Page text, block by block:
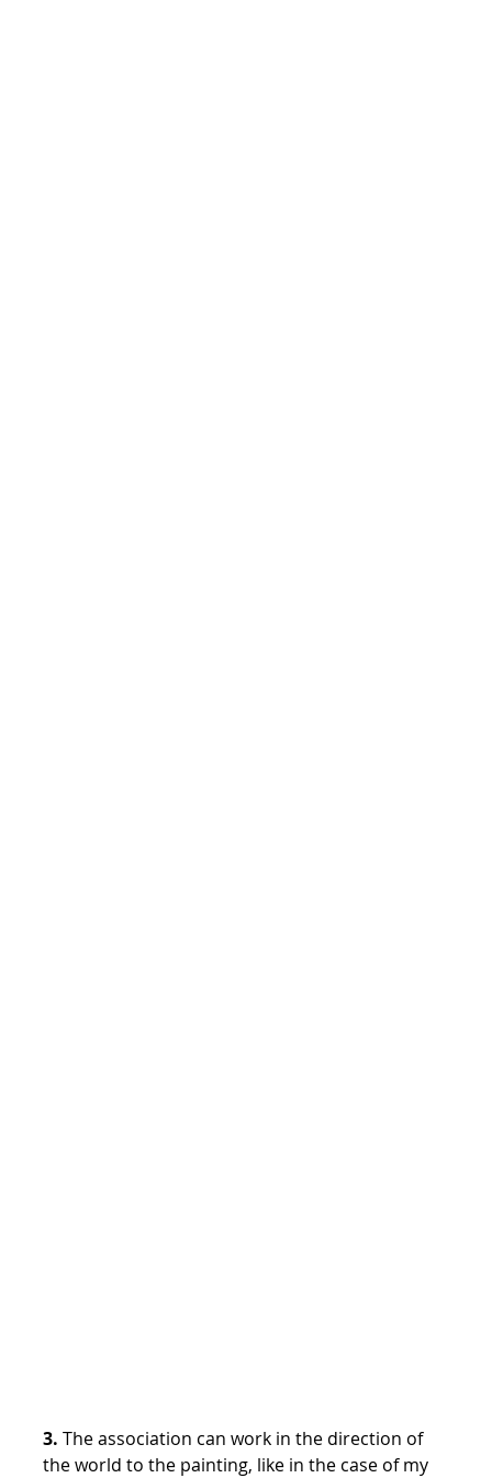
3. The association can work in the direction of
the world to the painting, like in the case of my